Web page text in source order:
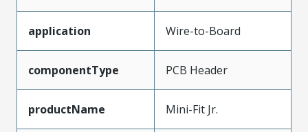
application Wire-to-Board
componentType PCB Header
productName Mini-Fit Jr.